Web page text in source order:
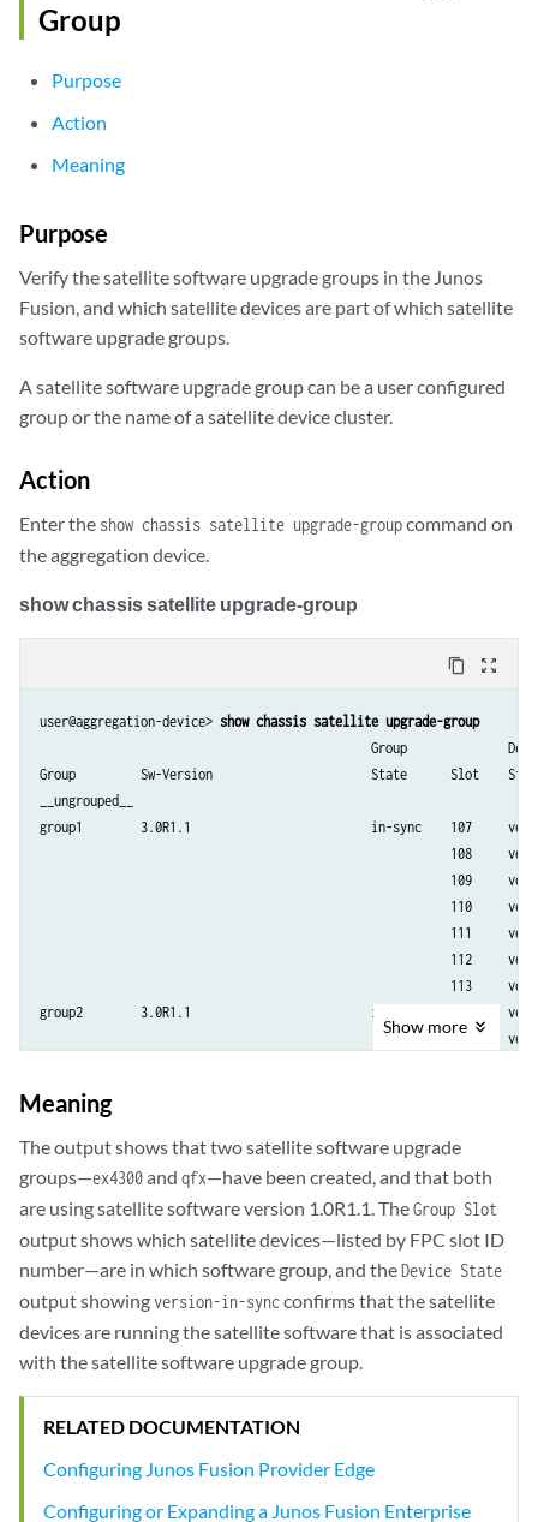
                group2
                group3
                group5
Group
Purpose
Action
Meaning
Purpose
Verify the satellite software upgrade groups in the Junos
Fusion, and which satellite devices are part of which satellite
software upgrade groups.
A satellite software upgrade group can be a user configured
group or the name of a satellite device cluster.
Action
Enter the show chassis satellite upgrade-groupcommand on
the aggregation device.
show chassis satellite upgrade-group
content_copy zoom_out_map
user@aggregation-device> show chassis satellite upgrade-group
Group
Group         Sw-Version                      State      Slot
__ungrouped__
group1        3.0R1.1                         in-sync    107
108
109
110
111
112
113
group2        3.0R1.1                         in-sync    102
103
105
106
114
Show more
Meaning
The output shows that two satellite software upgrade
groups—ex4300and qfx—have been created, and that both
are using satellite software version 1.0R1.1. TheGroup Slot
output shows which satellite devices—listed by FPC slot ID
number—are in which software group, and theDevice State
output showingversion-in-syncconfirms that the satellite
devices are running the satellite software that is associated
with the satellite software upgrade group.
RELATED DOCUMENTATION
Configuring Junos Fusion Provider Edge
Configuring or Expanding a Junos Fusion Enterprise